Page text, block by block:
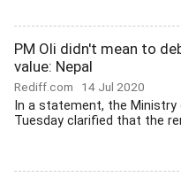
PM Oli didn't mean to
value: Nepal
Rediff.com 14 Jul 2020
In a statement, the
Tuesday clarified that the